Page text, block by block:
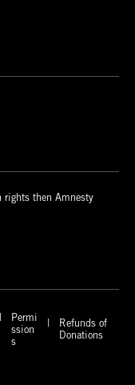
rights then Amnesty
Permi
ssion
s
Refunds of
Donations